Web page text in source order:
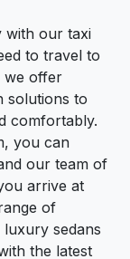
with our taxi
to travel to
we offer
solutions to
comfortably.
you can
our team of
arrive at
of
sedans
the latest